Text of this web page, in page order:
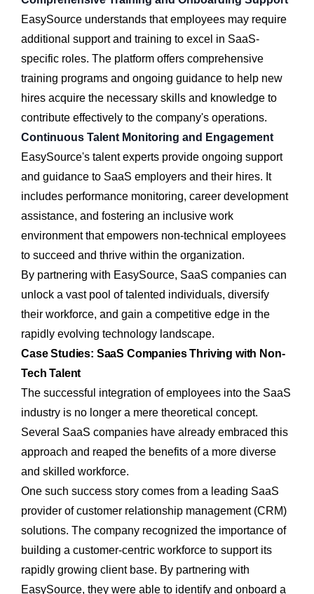
EasySource understands that employees may require
additional support and training to excel in SaaS-
specific roles. The platform offers comprehensive
training programs and ongoing guidance to help new
hires acquire the necessary skills and knowledge to
contribute effectively to the company's operations.
Continuous Talent Monitoring and Engagement
EasySource's talent experts provide ongoing support
and guidance to SaaS employers and their hires. It
includes performance monitoring, career development
assistance, and fostering an inclusive work
environment that empowers non-technical employees
to succeed and thrive within the organization.
By partnering with EasySource, SaaS companies can
unlock a vast pool of talented individuals, diversify
their workforce, and gain a competitive edge in the
rapidly evolving technology landscape.
Case Studies: SaaS Companies Thriving with Non-
Tech Talent
The successful integration of employees into the SaaS
industry is no longer a mere theoretical concept.
Several SaaS companies have already embraced this
approach and reaped the benefits of a more diverse
and skilled workforce.
One such success story comes from a leading SaaS
provider of customer relationship management (CRM)
solutions. The company recognized the importance of
building a customer-centric workforce to support its
rapidly growing client base. By partnering with
EasySource, they were able to identify and onboard a